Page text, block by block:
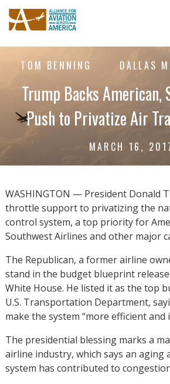
TOM BENNING DALLAS
Trump Backs American,
Push to Privatize Air
MARCH 16,
WASHINGTON — President Donald
throttle support to privatizing the
control system, a top priority for
Southwest Airlines and other major
The Republican, a former airline
stand in the budget blueprint
White House. He listed it as the top
U.S. Transportation Department,
make the system “more efficient and
The presidential blessing marks a
airline industry, which says an aging
system has contributed to